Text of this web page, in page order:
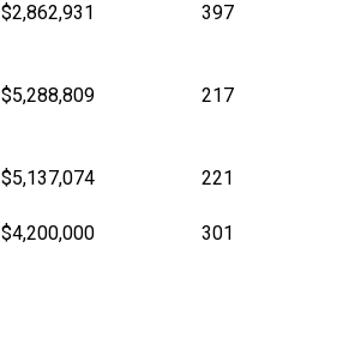
$2,862,931
397
$5,288,809
217
$5,137,074
221
$4,200,000
301